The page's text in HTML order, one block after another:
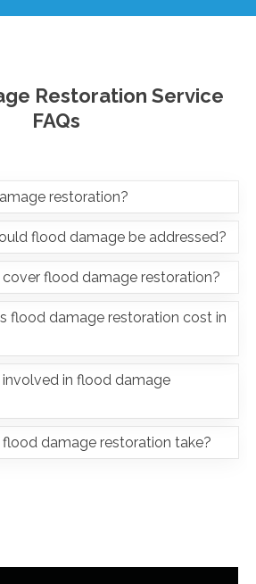
Restoration Service
FAQs
restoration?
flood damage be addressed?
cover flood damage restoration?
flood damage restoration cost in
in flood damage
damage restoration take?